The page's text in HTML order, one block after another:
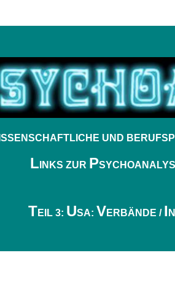
ISSENSCHAFTLICHE UND
L INKS ZUR P
T EIL 3: USA: V ERBÄNDE / I